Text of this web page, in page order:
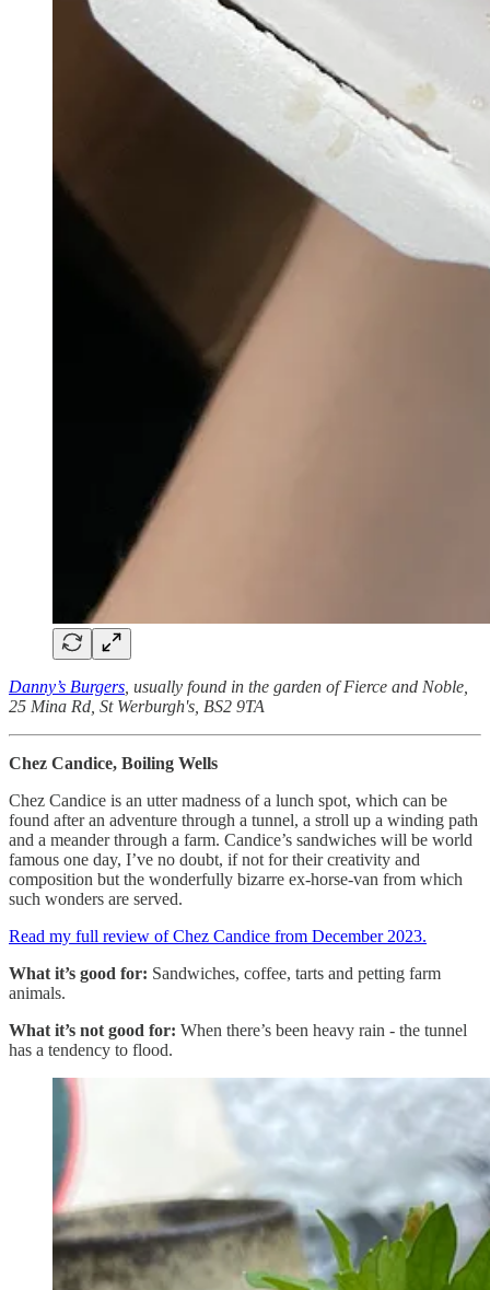
Danny’s Burgers , usually found in the garden of Fierce and Noble,
25 Mina Rd, St Werburgh's, BS2 9TA
Chez Candice, Boiling Wells
Chez Candice is an utter madness of a lunch spot, which can be
found after an adventure through a tunnel, a stroll up a winding path
and a meander through a farm. Candice’s sandwiches will be world
famous one day, I’ve no doubt, if not for their creativity and
composition but the wonderfully bizarre ex-horse-van from which
such wonders are served.
Read my full review of Chez Candice from December 2023.
What it’s good for: Sandwiches, coffee, tarts and petting farm
animals.
What it’s not good for: When there’s been heavy rain - the tunnel
has a tendency to flood.